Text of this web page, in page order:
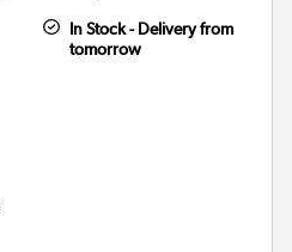
In Stock - Delivery from
tomorrow